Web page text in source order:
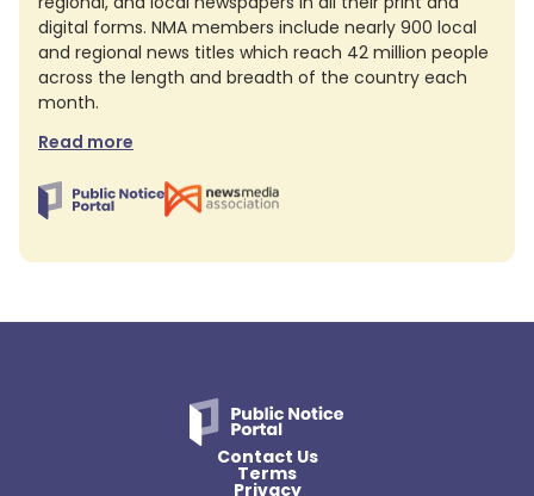
digital forms. NMA members include nearly 900 local
and regional news titles which reach 42 million people
across the length and breadth of the country each
month.
Read more
Contact Us
Terms
Privacy